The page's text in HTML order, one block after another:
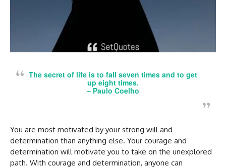
The secret of life is to fall seven times and to get
up eight times.
– Paulo Coelho
You are most motivated by your strong will and
determination than anything else. Your courage and
determination will motivate you to take on the unexplored
path. With courage and determination, anyone can